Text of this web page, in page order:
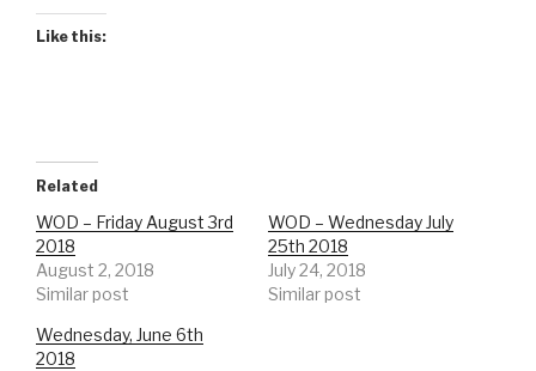
Like this:
Related
WOD – Friday August 3rd
2018
August 2, 2018
Similar post
WOD – Wednesday July
25th 2018
July 24, 2018
Similar post
Wednesday, June 6th
2018